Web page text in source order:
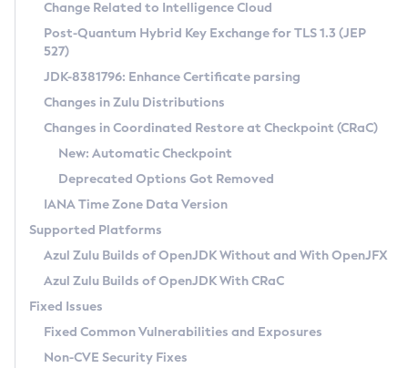
Supported (Zulu SA) on Linux
DEB
RPM
APK
Docker
Chainguard Docker
Free Distribution (Zulu CA) on Linux
DEB
RPM
APK
TAR.GZ
Docker
Paketo Buildpacks
Installing on Windows
Installing on macOS
Using SDKMAN! on Linux and macOS
Using Azul Metadata API
Updating Azul Zulu
Uninstalling Azul Zulu
Windows
macOS
Linux
Other Distributions
Managing Multiple Azul Zulu Versions
Windows
macOS
Linux
CVE and Version Search
CVE Search Tool
CVE History Tool
Version Search Tool
Commercial Compatibility Kit
IcedTea-Web
About IcedTea-Web
Release Notes
Download and Installation
How to Use IcedTea-Web
How to Use Deployment Ruleset
Configuration Options
Detailed Info
Versioning and Naming Conventions
Configuring Security Providers
Migrating Discovery to Metadata API
Timezone Updater
Incubator and Preview Features
Using Java Flight Recorder
FIPS integration in Zulu
Coordinated Restore at Checkpoint
(CRaC)
GC Log Analyzer
Azul Mission Control
Legal Notice
Change Related to Intelligence Cloud
Post-Quantum Hybrid Key Exchange for TLS 1.3 (JEP
527)
JDK-8381796: Enhance Certificate parsing
Changes in Zulu Distributions
Changes in Coordinated Restore at Checkpoint (CRaC)
New: Automatic Checkpoint
Deprecated Options Got Removed
IANA Time Zone Data Version
Supported Platforms
Azul Zulu Builds of OpenJDK Without and With OpenJFX
Azul Zulu Builds of OpenJDK With CRaC
Fixed Issues
Fixed Common Vulnerabilities and Exposures
Non-CVE Security Fixes